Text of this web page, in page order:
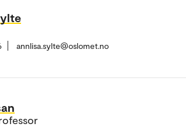
annlisa.sylte@oslomet.no